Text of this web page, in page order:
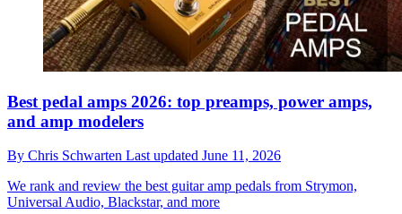
Best pedal amps 2026: top preamps, power amps,
and amp modelers
By Chris Schwarten Last updated June 11, 2026
We rank and review the best guitar amp pedals from Strymon,
Universal Audio, Blackstar, and more